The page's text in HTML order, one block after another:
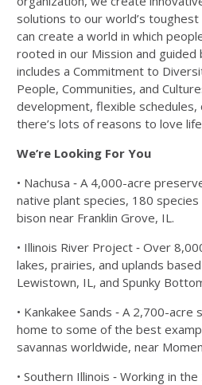
solutions to our world’s
can create a world in which
rooted in our Mission and guided
includes a Commitment to
People, Communities, and
development, flexible schedules,
there’s lots of reasons to love
We’re Looking For You
• Nachusa ‐ A 4,000-acre
native plant species, 180
bison near Franklin Grove, IL.
• Illinois River Project ‐ Over
lakes, prairies, and uplands
Lewistown, IL, and Spunky
• Kankakee Sands ‐ A 2,700-
home to some of the best
savannas worldwide, near
• Southern Illinois ‐ Working in